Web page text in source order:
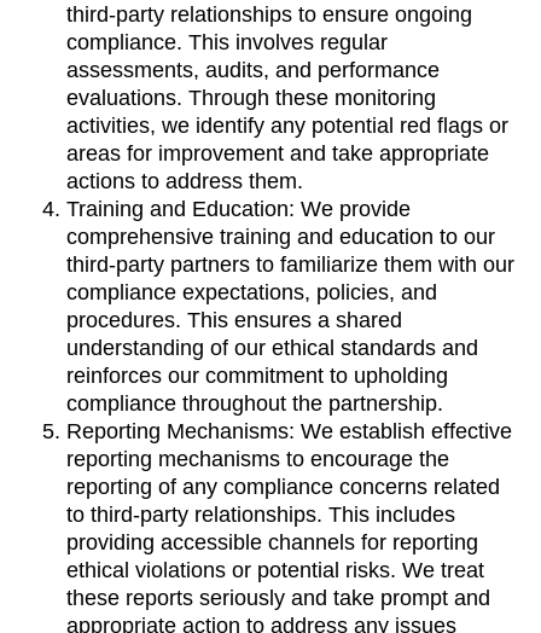
third-party relationships to ensure ongoing
compliance. This involves regular
assessments, audits, and performance
evaluations. Through these monitoring
activities, we identify any potential red flags or
areas for improvement and take appropriate
actions to address them.
Training and Education: We provide
comprehensive training and education to our
third-party partners to familiarize them with our
compliance expectations, policies, and
procedures. This ensures a shared
understanding of our ethical standards and
reinforces our commitment to upholding
compliance throughout the partnership.
Reporting Mechanisms: We establish effective
reporting mechanisms to encourage the
reporting of any compliance concerns related
to third-party relationships. This includes
providing accessible channels for reporting
ethical violations or potential risks. We treat
these reports seriously and take prompt and
appropriate action to address any issues